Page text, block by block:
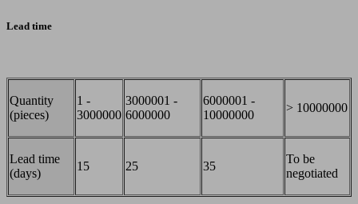
Lead time
Quantity
(pieces)
1 -
3000000
3000001 -
6000000
6000001 -
10000000
> 10000000
Lead time
(days)
15 25 35
To be
negotiated